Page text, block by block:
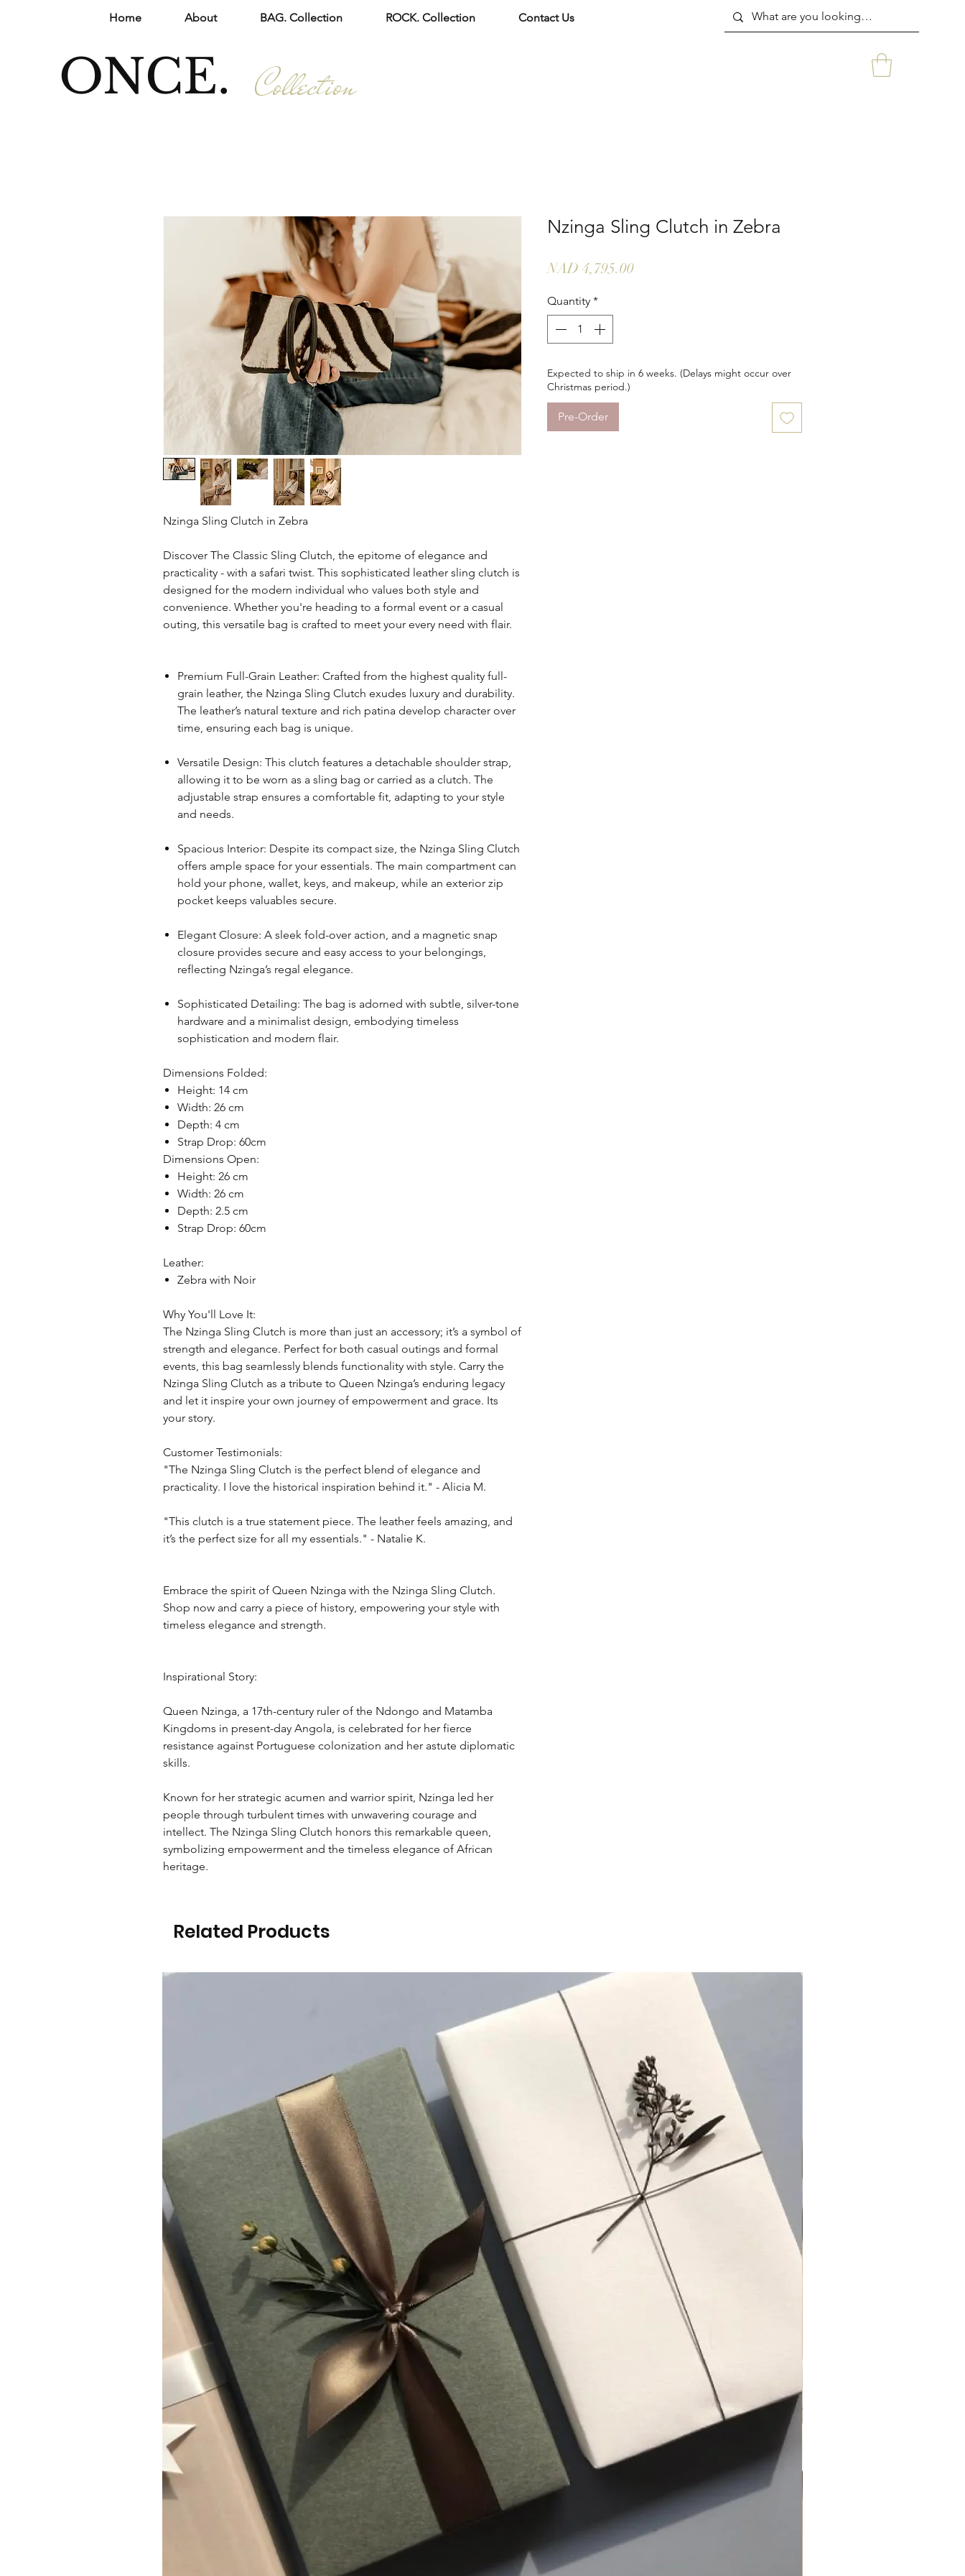
ONCE.
Home About BAG. Collection ROCK. Collection Contact Us
Collection
Nzinga Sling Clutch in Zebra
Discover The Classic Sling Clutch, the epitome of elegance and
practicality - with a safari twist. This sophisticated leather sling clutch is
designed for the modern individual who values both style and
convenience. Whether you're heading to a formal event or a casual
outing, this versatile bag is crafted to meet your every need with flair.
Premium Full-Grain Leather: Crafted from the highest quality full-
grain leather, the Nzinga Sling Clutch exudes luxury and durability.
The leather’s natural texture and rich patina develop character over
time, ensuring each bag is unique.
Versatile Design: This clutch features a detachable shoulder strap,
allowing it to be worn as a sling bag or carried as a clutch. The
adjustable strap ensures a comfortable fit, adapting to your style
and needs.
Spacious Interior: Despite its compact size, the Nzinga Sling Clutch
offers ample space for your essentials. The main compartment can
hold your phone, wallet, keys, and makeup, while an exterior zip
pocket keeps valuables secure.
Elegant Closure: A sleek fold-over action, and a magnetic snap
closure provides secure and easy access to your belongings,
reflecting Nzinga’s regal elegance.
Sophisticated Detailing: The bag is adorned with subtle, silver-tone
hardware and a minimalist design, embodying timeless
sophistication and modern flair.
Dimensions Folded:
Height: 14 cm
Width: 26 cm
Depth: 4 cm
Strap Drop: 60cm
Dimensions Open:
Height: 26 cm
Width: 26 cm
Depth: 2.5 cm
Strap Drop: 60cm
Leather:
Zebra with Noir
Why You'll Love It:
The Nzinga Sling Clutch is more than just an accessory; it’s a symbol of
strength and elegance. Perfect for both casual outings and formal
events, this bag seamlessly blends functionality with style. Carry the
Nzinga Sling Clutch as a tribute to Queen Nzinga’s enduring legacy
and let it inspire your own journey of empowerment and grace. Its
your story.
Customer Testimonials:
"The Nzinga Sling Clutch is the perfect blend of elegance and
practicality. I love the historical inspiration behind it." - Alicia M.
"This clutch is a true statement piece. The leather feels amazing, and
it’s the perfect size for all my essentials." - Natalie K.
Embrace the spirit of Queen Nzinga with the Nzinga Sling Clutch.
Shop now and carry a piece of history, empowering your style with
timeless elegance and strength.
Inspirational Story:
Queen Nzinga, a 17th-century ruler of the Ndongo and Matamba
Kingdoms in present-day Angola, is celebrated for her fierce
resistance against Portuguese colonization and her astute diplomatic
skills.
Known for her strategic acumen and warrior spirit, Nzinga led her
people through turbulent times with unwavering courage and
intellect. The Nzinga Sling Clutch honors this remarkable queen,
symbolizing empowerment and the timeless elegance of African
heritage.
Nzinga Sling Clutch in Zebra
NAD 4,795.00Price
Quantity *
Expected to ship in 6 weeks. (Delays might occur over
Christmas period.)
Pre-Order
Related Products